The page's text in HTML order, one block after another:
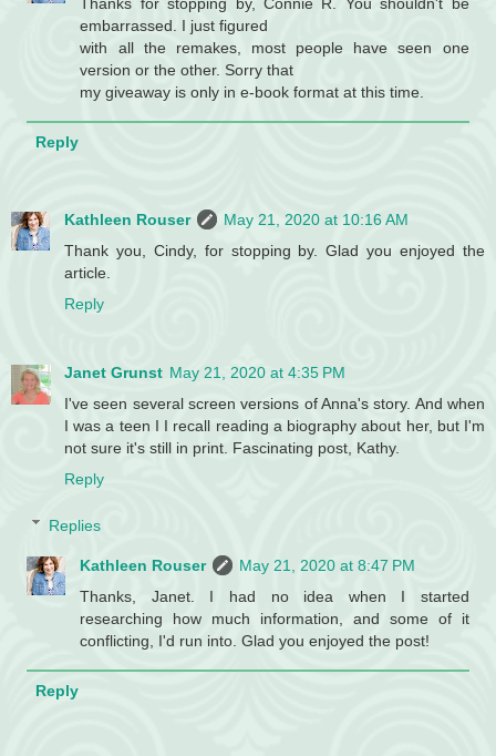
embarrassed. I just figured
with all the remakes, most people have seen one
version or the other. Sorry that
my giveaway is only in e-book format at this time.
Reply
Kathleen Rouser
May 21, 2020 at 10:16 AM
Thank you, Cindy, for stopping by. Glad you enjoyed the
article.
Reply
Janet Grunst May 21, 2020 at 4:35 PM
I've seen several screen versions of Anna's story. And when
I was a teen I I recall reading a biography about her, but I'm
not sure it's still in print. Fascinating post, Kathy.
Reply
Replies
Kathleen Rouser
May 21, 2020 at 8:47 PM
Thanks, Janet. I had no idea when I started
researching how much information, and some of it
conflicting, I'd run into. Glad you enjoyed the post!
Reply